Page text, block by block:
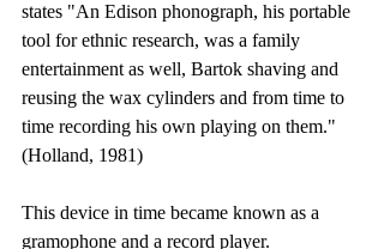
states "An Edison phonograph, his portable
tool for ethnic research, was a family
entertainment as well, Bartok shaving and
reusing the wax cylinders and from time to
time recording his own playing on them."
(Holland, 1981)
This device in time became known as a
gramophone and a record player.